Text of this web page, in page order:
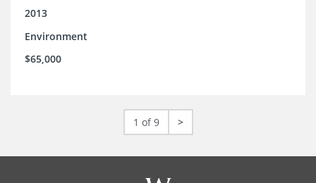
2013
Environment
$65,000
1 of 9 >